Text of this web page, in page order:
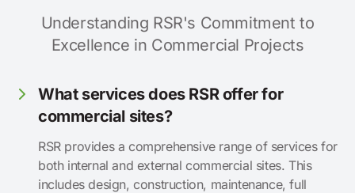
Understanding RSR's Commitment to
Excellence in Commercial Projects
What services does RSR offer for
commercial sites?
RSR provides a comprehensive range of services for
both internal and external commercial sites. This
includes design, construction, maintenance, full